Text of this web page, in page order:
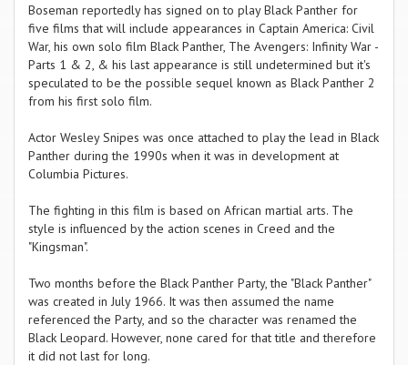
Boseman reportedly has signed on to play Black Panther for
five films that will include appearances in Captain America: Civil
War, his own solo film Black Panther, The Avengers: Infinity War -
Parts 1 & 2, & his last appearance is still undetermined but it's
speculated to be the possible sequel known as Black Panther 2
from his first solo film.
Actor Wesley Snipes was once attached to play the lead in Black
Panther during the 1990s when it was in development at
Columbia Pictures.
The fighting in this film is based on African martial arts. The
style is influenced by the action scenes in Creed and the
"Kingsman".
Two months before the Black Panther Party, the "Black Panther"
was created in July 1966. It was then assumed the name
referenced the Party, and so the character was renamed the
Black Leopard. However, none cared for that title and therefore
it did not last for long.